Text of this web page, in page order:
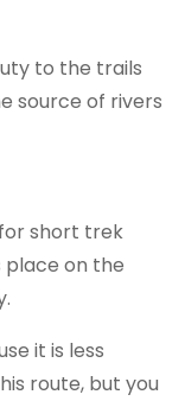
to the trails
source of rivers
short trek
place on the
it is less
route, but you